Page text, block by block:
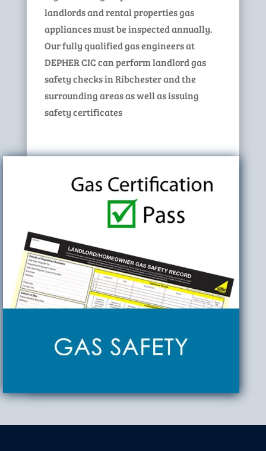
landlords and rental properties gas
appliances must be inspected annually.
Our fully qualified gas engineers at
DEPHER CIC can perform landlord gas
safety checks in Ribchester and the
surrounding areas as well as issuing
safety certificates